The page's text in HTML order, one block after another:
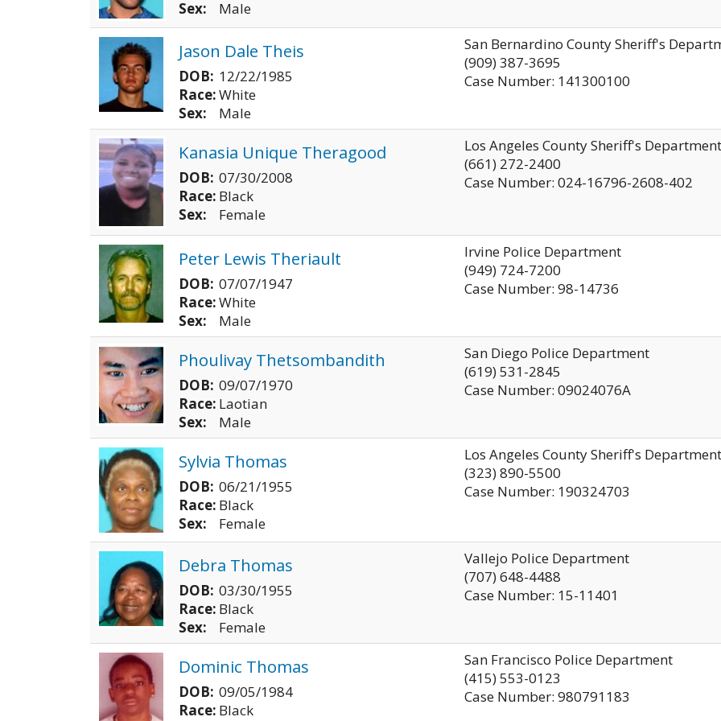
Sex:
Male
Jason Dale Theis
DOB: 12/22/1985
Race:White
Sex:
Male
San Bernardino County Sheriff's
(909) 387-3695
Case Number: 141300100
Kanasia Unique Theragood
DOB: 07/30/2008
Race: Black
Sex:
Female
Los Angeles County Sheriff's Department
(661) 272-2400
Case Number: 024-16796-2608-402
Peter Lewis Theriault
DOB: 07/07/1947
Race:White
Sex:
Male
Irvine Police Department
(949) 724-7200
Case Number: 98-14736
Phoulivay Thetsombandith
DOB: 09/07/1970
Race: Laotian
Sex:
Male
San Diego Police Department
(619) 531-2845
Case Number: 09024076A
Sylvia Thomas
DOB: 06/21/1955
Race: Black
Sex:
Female
Los Angeles County Sheriff's Department
(323) 890-5500
Case Number: 190324703
Debra Thomas
DOB: 03/30/1955
Race: Black
Sex:
Female
Vallejo Police Department
(707) 648-4488
Case Number: 15-11401
Dominic Thomas
DOB: 09/05/1984
Race: Black
San Francisco Police Department
(415) 553-0123
Case Number: 980791183